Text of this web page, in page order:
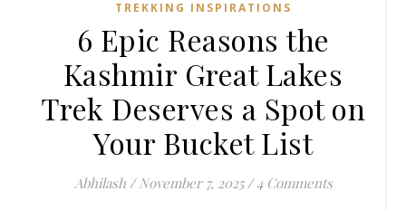
TREKKING INSPIRATIONS
6 Epic Reasons the
Kashmir Great Lakes
Trek Deserves a Spot on
Your Bucket List
Abhilash / November 7, 2025 / 4 Comments